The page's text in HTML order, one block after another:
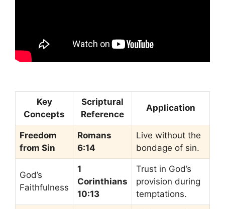
Key
Concepts
Scriptural
Reference
Application
Freedom
from Sin
Romans
6:14
Live without the
bondage of sin.
God’s
Faithfulness
1
Corinthians
10:13
Trust in God’s
provision during
temptations.